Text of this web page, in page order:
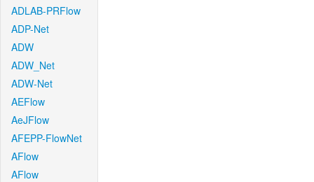
ADLAB-PRFlow
ADP-Net
ADW
ADW_Net
ADW-Net
AEFlow
AeJFlow
AFEPP-FlowNet
AFlow
AFlow